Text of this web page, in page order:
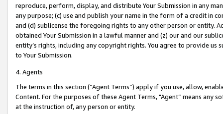
reproduce, perform, display, and distribute Your Submission in any
any purpose; (c) use and publish your name in the form of a credit in
and (d) sublicense the foregoing rights to any other person or entity.
obtained Your Submission in a lawful manner and (z) our and our
entity’s rights, including any copyright rights. You agree to provide us
to Your Submission.
4. Agents
The terms in this section (“Agent Terms”) apply if you use, allow,
Content. For the purposes of these Agent Terms, "Agent” means
at the instruction of, any person or entity.